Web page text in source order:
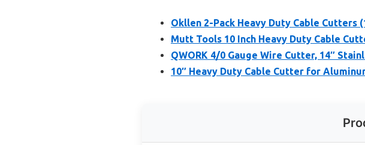
Okllen 2-Pack Heavy Duty Cable Cutters
Mutt Tools 10 Inch Heavy Duty Cable
QWORK 4/0 Gauge Wire Cutter, 14″
10″ Heavy Duty Cable Cutter for